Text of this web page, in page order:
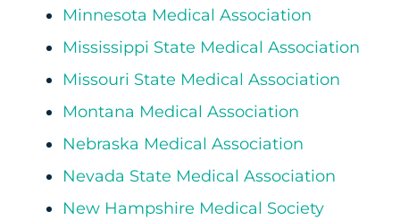
Minnesota Medical Association
Mississippi State Medical Association
Missouri State Medical Association
Montana Medical Association
Nebraska Medical Association
Nevada State Medical Association
New Hampshire Medical Society